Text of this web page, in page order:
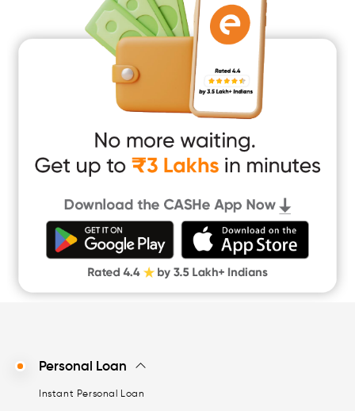
Education Loan
Home Renovation Loan
Marriage Loan
Short Term Loan
Instant Loan App
Cash Loan App
Quick Loan App
Money Loan
Digital Gold
CASHe Limit on Gpay
Personal Loan
Instant Personal Loan